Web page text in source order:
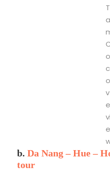
T
a
o
c
o
v
vi
e
b. Da Nang – Hue –
tour